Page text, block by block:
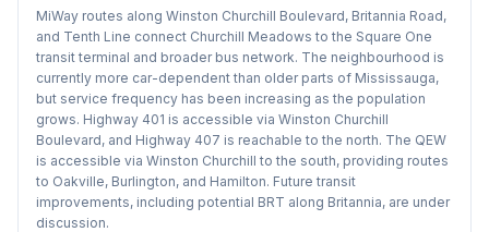
MiWay routes along Winston Churchill Boulevard, Britannia Road,
and Tenth Line connect Churchill Meadows to the Square One
transit terminal and broader bus network. The neighbourhood is
currently more car-dependent than older parts of Mississauga,
but service frequency has been increasing as the population
grows. Highway 401 is accessible via Winston Churchill
Boulevard, and Highway 407 is reachable to the north. The QEW
is accessible via Winston Churchill to the south, providing routes
to Oakville, Burlington, and Hamilton. Future transit
improvements, including potential BRT along Britannia, are under
discussion.